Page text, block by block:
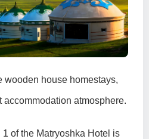
wooden house homestays,
atmosphere.
1 of the Matryoshka Hotel is